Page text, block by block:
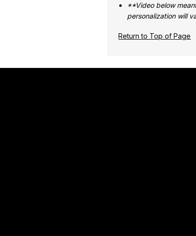
**Video below
personalization will
Return to Top of Page